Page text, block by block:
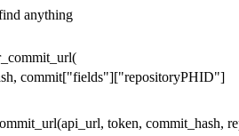
anything
(
, commit["fields"]["repositoryPHID"]
(api_url, token, commit_hash,